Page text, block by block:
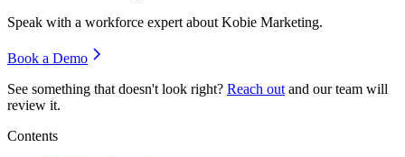
Speak with a workforce expert about Kobie Marketing.
Book a Demo
See something that doesn't look right? Reach out and our team will
review it.
Contents